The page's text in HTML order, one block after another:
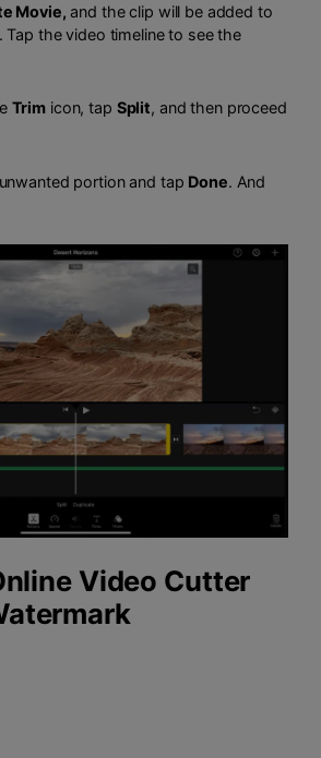
Movie, and the clip will be added to
Tap the video timeline to see the
Trim icon, tap Split, and then proceed
portion and tap Done. And
Video Cutter